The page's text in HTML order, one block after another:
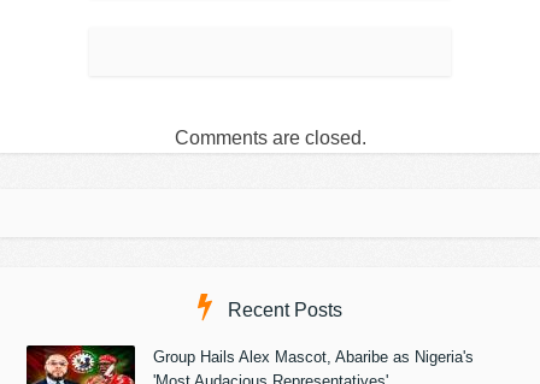
Comments are closed.
Recent Posts
Group Hails Alex Mascot, Abaribe as Nigeria's